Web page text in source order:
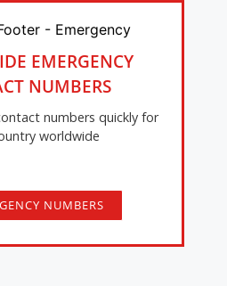
EMERGENCY
NUMBERS
numbers quickly for
worldwide
NUMBERS